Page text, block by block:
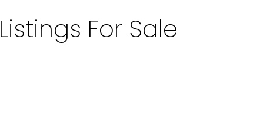
Listings For Sale